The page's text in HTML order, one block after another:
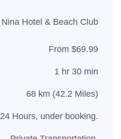
Nina Hotel & Beach Club
From $69.99
1 hr 30 min
68 km (42.2 Miles)
24 Hours, under booking.